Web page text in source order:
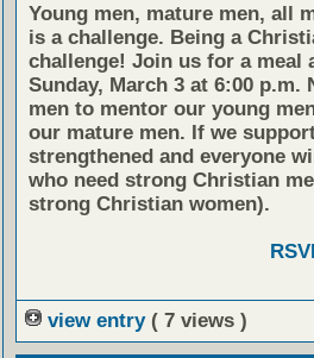
Young men, mature men, all
is a challenge. Being a
challenge! Join us for a meal
Sunday, March 3 at 6:00
men to mentor our young
our mature men. If we
strengthened and everyone
who need strong Christian
strong Christian women).
view entry ( 7 views )